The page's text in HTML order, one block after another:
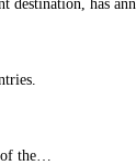
destination, has
the…